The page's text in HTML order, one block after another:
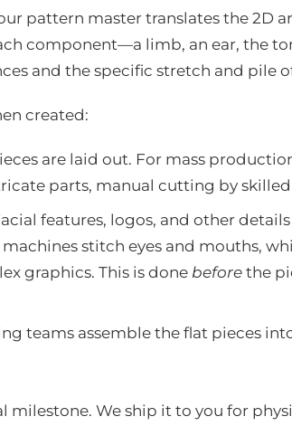
pattern master translates the 2D
component—a limb, an ear, the
and the specific stretch and pile
created:
are laid out. For mass
parts, manual cutting by
features, logos, and other
stitch eyes and mouths,
graphics. This is done before the
teams assemble the flat pieces
milestone. We ship it to you for